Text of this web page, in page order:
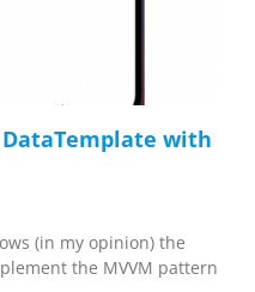
with
(in my opinion) the
the MVVM pattern